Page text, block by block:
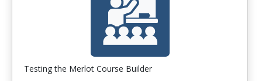
Testing the Merlot Course Builder